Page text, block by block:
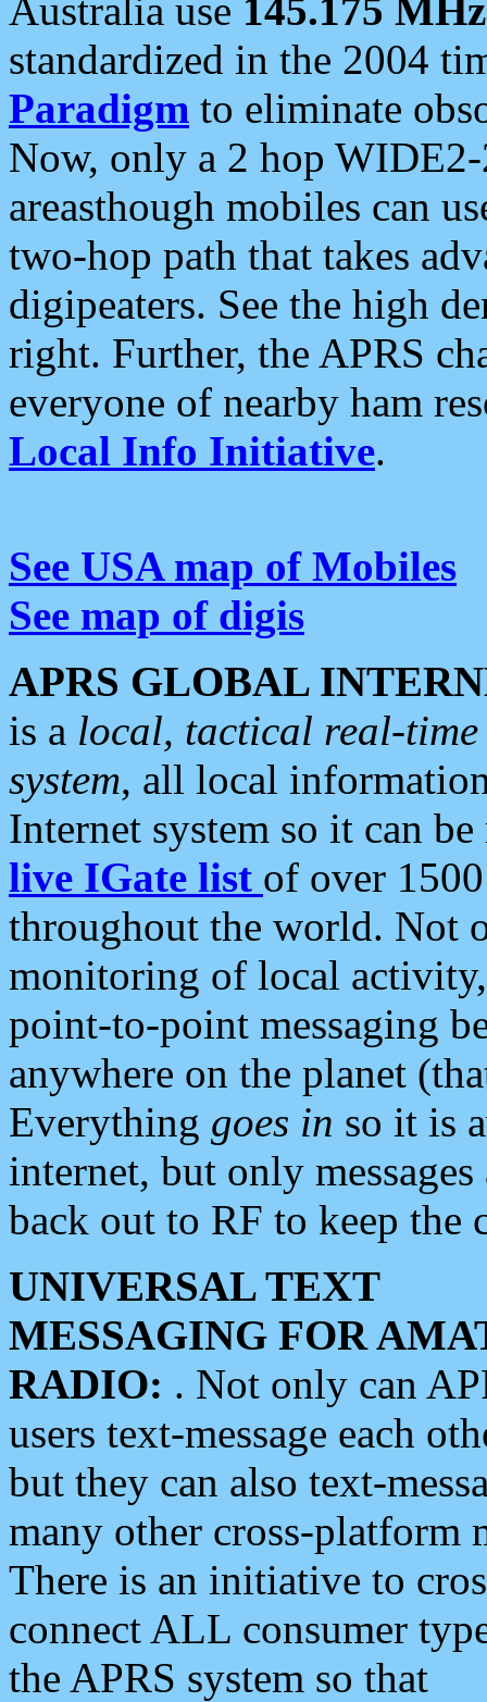
Australia use 145.175 MHz
standardized in the 2004
Paradigm to eliminate
Now, only a 2 hop
areasthough mobiles can
two-hop path that takes
digipeaters. See the high
right. Further, the APRS
everyone of nearby ham
Local Info Initiative.
See USA map of Mobiles
See map of digis
APRS GLOBAL
is a local, tactical real-
system, all local
Internet system so it can
live IGate list of over
throughout the world. Not
monitoring of local
point-to-point messaging
anywhere on the planet
Everything goes in so it is
internet, but only
back out to RF to keep the
UNIVERSAL TEXT
MESSAGING FOR
RADIO: . Not only can
users text-message each
but they can also text-
many other cross-platform
There is an initiative to
connect ALL consumer
the APRS system so that